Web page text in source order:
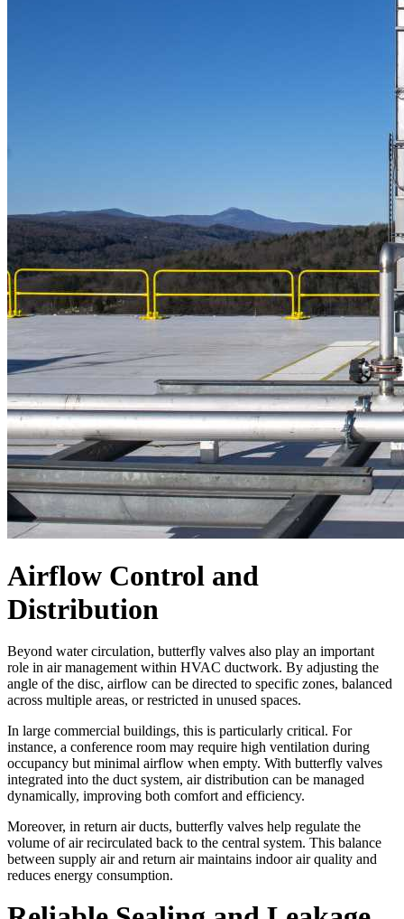
Airflow Control and
Distribution
Beyond water circulation, butterfly valves also play an important
role in air management within HVAC ductwork. By adjusting the
angle of the disc, airflow can be directed to specific zones, balanced
across multiple areas, or restricted in unused spaces.
In large commercial buildings, this is particularly critical. For
instance, a conference room may require high ventilation during
occupancy but minimal airflow when empty. With butterfly valves
integrated into the duct system, air distribution can be managed
dynamically, improving both comfort and efficiency.
Moreover, in return air ducts, butterfly valves help regulate the
volume of air recirculated back to the central system. This balance
between supply air and return air maintains indoor air quality and
reduces energy consumption.